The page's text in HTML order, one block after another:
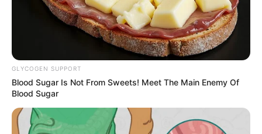
GLYCOGEN SUPPORT
Blood Sugar Is Not From Sweets! Meet The Main Enemy Of
Blood Sugar